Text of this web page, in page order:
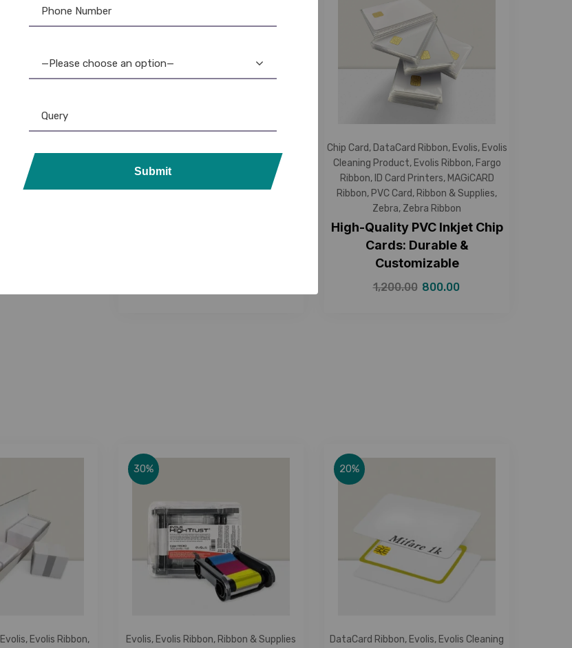
Supplies
Thick 100
& Secure
Control
Fargo Ribbon
Card Printers
,NFC
Card,PVC Card,Ribbon & Supplies,
Chip Card, DataCard Ribbon, Evolis, Evolis
Cleaning Product, Evolis Ribbon, Fargo
Ribbon, ID Card Printers, MAGiCARD
Ribbon, PVC Card, Ribbon & Supplies,
Zebra, Zebra Ribbon
High-Quality PVC Inkjet Chip
Cards: Durable &
Customizable
1,200.00 800.00
Evolis, Evolis Ribbon,
30%
Evolis, Evolis Ribbon, Ribbon & Supplies
20%
DataCard Ribbon, Evolis, Evolis Cleaning
—Please choose an option—
Submit